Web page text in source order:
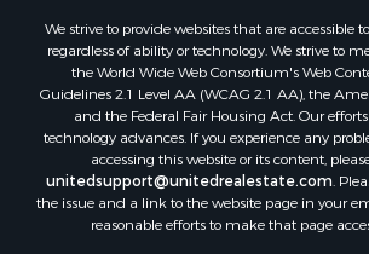
Properties for sale in Lafourche
Properties for sale in Yalobusha
Properties for sale in Madison
Properties for sale in Claiborne
Properties for sale in Hinds county,
Properties for sale in Lawrence
Properties for sale in East Baton
We strive to provide websites that are accessible
regardless of ability or technology. We strive to
the World Wide Web Consortium's Web
Guidelines 2.1 Level AA (WCAG 2.1 AA), the
and the Federal Fair Housing Act. Our
technology advances. If you experience any
accessing this website or its content,
unitedsupport@unitedrealestate.com.
the issue and a link to the website page in your
reasonable efforts to make that page